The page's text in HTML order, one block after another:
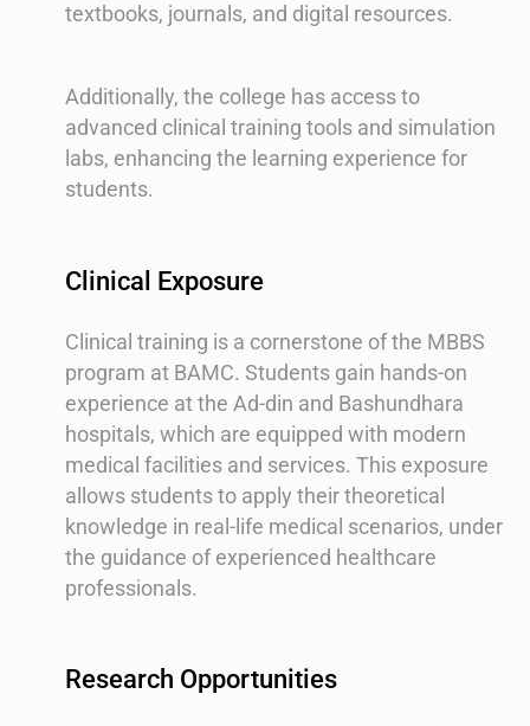
textbooks, journals, and digital resources.
Additionally, the college has access to
advanced clinical training tools and simulation
labs, enhancing the learning experience for
students.
Clinical Exposure
Clinical training is a cornerstone of the MBBS
program at BAMC. Students gain hands-on
experience at the Ad-din and Bashundhara
hospitals, which are equipped with modern
medical facilities and services. This exposure
allows students to apply their theoretical
knowledge in real-life medical scenarios, under
the guidance of experienced healthcare
professionals.
Research Opportunities